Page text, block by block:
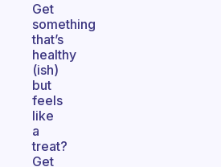
Get
something
that’s
healthy
(ish)
but
feels
like
a
treat?
Get